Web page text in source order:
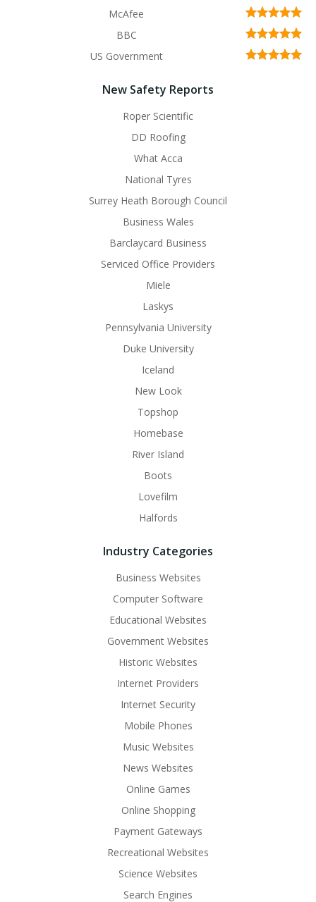
McAfee
BBC
US Government
New Safety Reports
Roper Scientific
DD Roofing
What Acca
National Tyres
Surrey Heath Borough Council
Business Wales
Barclaycard Business
Serviced Office Providers
Miele
Laskys
Pennsylvania University
Duke University
Iceland
New Look
Topshop
Homebase
River Island
Boots
Lovefilm
Halfords
Industry Categories
Business Websites
Computer Software
Educational Websites
Government Websites
Historic Websites
Internet Providers
Internet Security
Mobile Phones
Music Websites
News Websites
Online Games
Online Shopping
Payment Gateways
Recreational Websites
Science Websites
Search Engines